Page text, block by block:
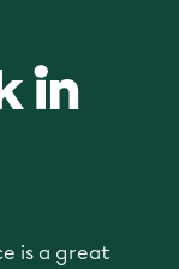
in
is a great